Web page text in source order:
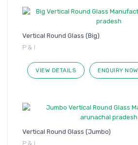
Vertical Round Glass (Big)
P & I
VIEW DETAILS ENQUIRY NOW
Vertical Round Glass (Jumbo)
P & I